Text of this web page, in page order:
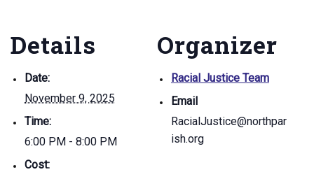
Details
Date:
November 9, 2025
Time:
6:00 PM - 8:00 PM
Cost:
Organizer
Racial Justice Team
Email
RacialJustice@northpar
ish.org